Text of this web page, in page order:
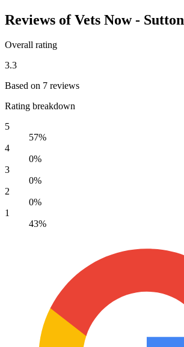
Reviews of Vets Now - Sutton
Overall rating
3.3
Based on 7 reviews
Rating breakdown
5
57%
4
0%
3
0%
2
0%
1
43%